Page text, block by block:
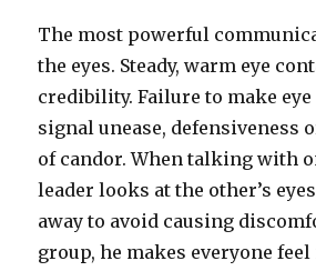
The most powerful
the eyes. Steady, warm eye
credibility. Failure to make
signal unease, defensiveness
of candor. When talking with
leader looks at the other’s
away to avoid causing
group, he makes everyone